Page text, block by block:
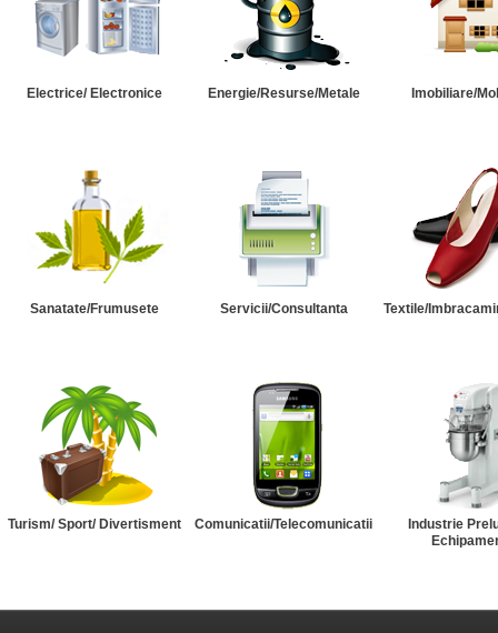
Electrice/ Electronice Energie/Resurse/Metale Imobiliare/
Sanatate/Frumusete Servicii/Consultanta Textile/
Turism/ Sport/ Divertisment Comunicatii/Telecomunicatii
Industrie